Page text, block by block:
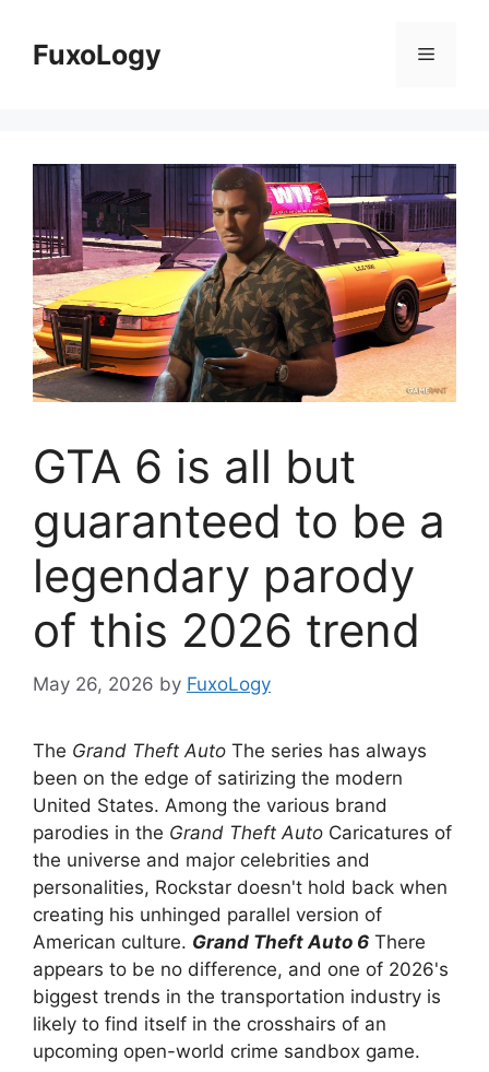
contentFuxoLogy Menu
GTA 6 is all but
guaranteed to be a
legendary parody
of this 2026 trend
May 26, 2026 by FuxoLogy
The Grand Theft Auto The series has always
been on the edge of satirizing the modern
United States. Among the various brand
parodies in the Grand Theft Auto Caricatures of
the universe and major celebrities and
personalities, Rockstar doesn't hold back when
creating his unhinged parallel version of
American culture. Grand Theft Auto 6 There
appears to be no difference, and one of 2026's
biggest trends in the transportation industry is
likely to find itself in the crosshairs of an
upcoming open-world crime sandbox game.